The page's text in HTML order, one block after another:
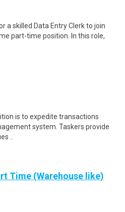
a skilled Data Entry Clerk to join
part-time position. In this role,
is to expedite transactions
system. Taskers provide
..
Time (Warehouse like)